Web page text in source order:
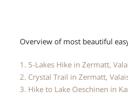
Overview of most beautiful
1. 5-Lakes Hike in Zermatt,
2. Crystal Trail in Zermatt,
3. Hike to Lake Oeschinen in